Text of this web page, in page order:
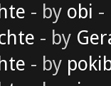
- by obi -
- by
- by